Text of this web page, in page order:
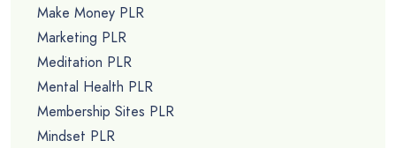
Make Money PLR
Marketing PLR
Meditation PLR
Mental Health PLR
Membership Sites PLR
Mindset PLR